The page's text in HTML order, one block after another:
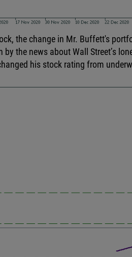
the change in Mr. Buffett's
by the news aboutWall Street’s
his stock rating from